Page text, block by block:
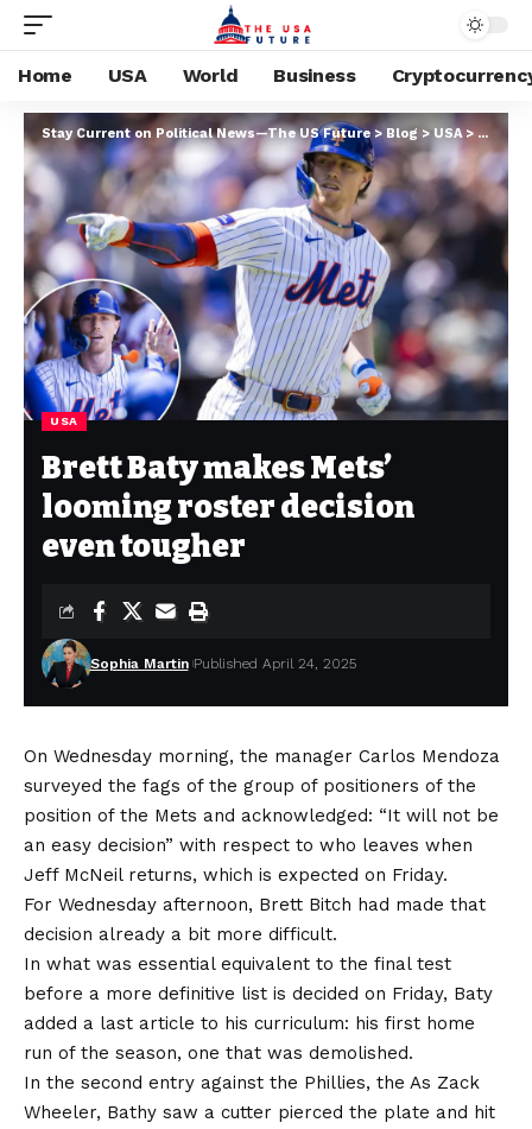
Home USA World Business
Stay Current on Political News—The US Future> Blog > USA> Brett
USA
Brett Baty makes Mets’
looming roster decision
even tougher
Sophia Martin Published April 24, 2025
On Wednesday morning, the manager Carlos Mendoza
surveyed the fags of the group of positioners of the
position of the Mets and acknowledged: “It will not be
an easy decision” with respect to who leaves when
Jeff McNeil returns, which is expected on Friday.
For Wednesday afternoon, Brett Bitch had made that
decision already a bit more difficult.
In what was essential equivalent to the final test
before a more definitive list is decided on Friday, Baty
added a last article to his curriculum: his first home
run of the season, one that was demolished.
In the second entry against the Phillies, the As Zack
Wheeler, Bathy saw a cutter pierced the plate and hit